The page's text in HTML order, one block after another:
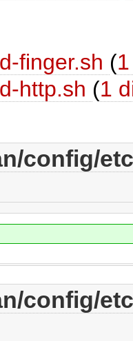
finger.sh (
http.sh (1
config/
config/